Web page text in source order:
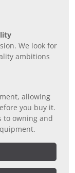
We look for
ambitions
allowing
you buy it.
to owning and